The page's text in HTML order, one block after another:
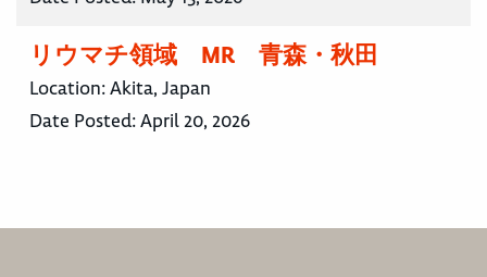
リウマチ領域 MR 青森・秋田
Location:Akita, Japan
Date Posted:April 20, 2026